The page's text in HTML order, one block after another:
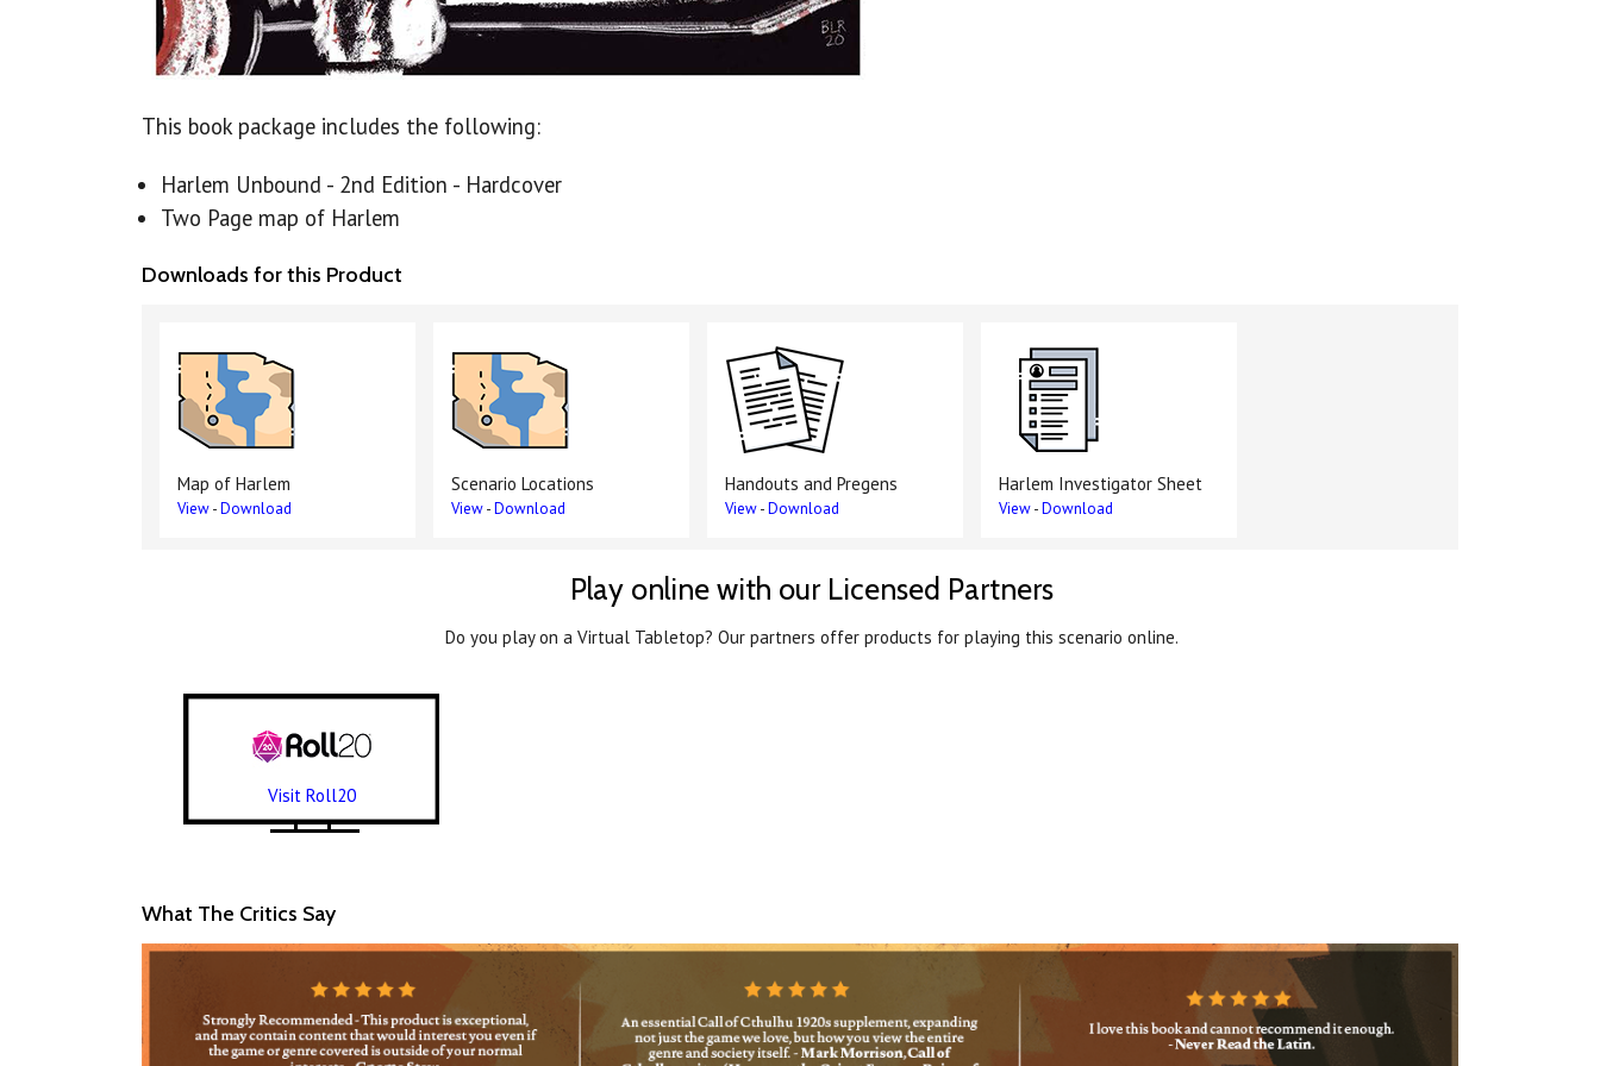
This book package includes the following:
Harlem Unbound - 2nd Edition - Hardcover
Two Page map of Harlem
Downloads for this Product
Map of Harlem
View-Download
Scenario Locations
View-Download
Handouts and Pregens
View-Download
Harlem Investigator Sheet
View-Download
Play online with our Licensed Partners
Do you play on a Virtual Tabletop? Our partners offer products for playing this scenario online.
Visit Roll20
What The Critics Say